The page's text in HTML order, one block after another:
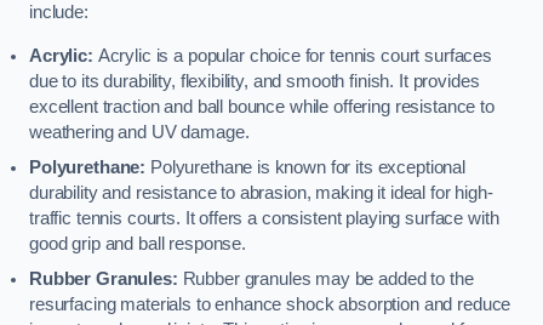
include:
Acrylic: Acrylic is a popular choice for tennis court surfaces
due to its durability, flexibility, and smooth finish. It provides
excellent traction and ball bounce while offering resistance to
weathering and UV damage.
Polyurethane: Polyurethane is known for its exceptional
durability and resistance to abrasion, making it ideal for high-
traffic tennis courts. It offers a consistent playing surface with
good grip and ball response.
Rubber Granules: Rubber granules may be added to the
resurfacing materials to enhance shock absorption and reduce